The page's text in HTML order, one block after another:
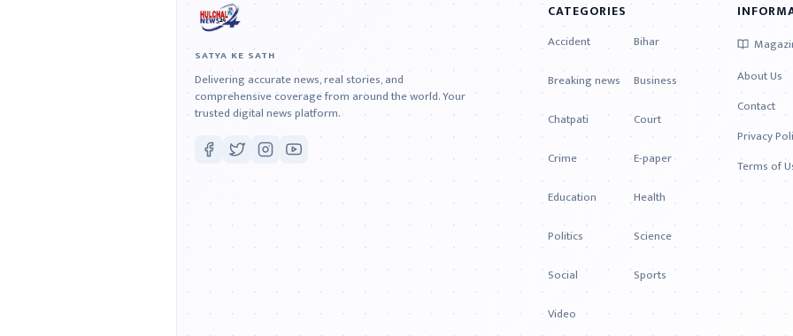
SATYA KE SATH
Delivering accurate news, real stories, and
comprehensive coverage from around the world. Your
trusted digital news platform.
CATEGORIES
Accident
Bihar
Breaking news
Business
Chatpati
Court
Crime
E-paper
Education
Health
Politics
Science
Social
Sports
Video
About Us
Contact
Privacy
Terms of